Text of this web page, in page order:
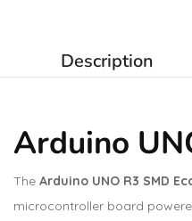
Description
Arduino
The Arduino UNO R3 SMD
microcontroller board